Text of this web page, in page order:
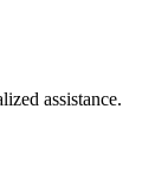
assistance.